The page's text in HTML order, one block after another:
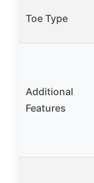
Toe Type
Additional
Features